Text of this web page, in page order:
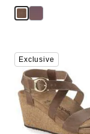
e
Interacting
with
swatch
colors
will
update
the
product
Exclusive